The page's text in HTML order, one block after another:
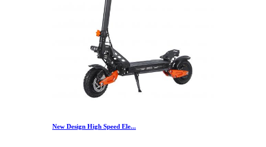
New Design High Speed Ele...